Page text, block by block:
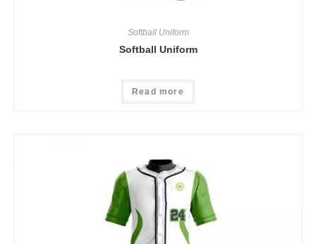
Softball Uniform
Softball Uniform
Read more